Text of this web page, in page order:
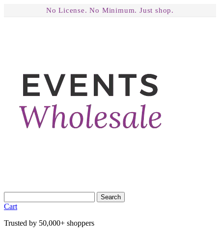
No License. No Minimum. Just shop.
Search
Cart
Trusted by 50,000+ shoppers